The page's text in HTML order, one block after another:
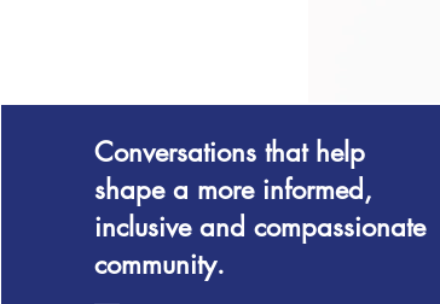
Conversations that help
shape a more informed,
inclusive and compassionate
community.